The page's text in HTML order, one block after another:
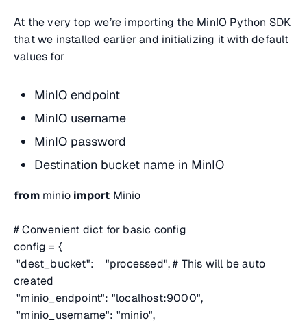
At the very top we’re importing the MinIO Python SDK
that we installed earlier and initializing it with default
values for
MinIO endpoint
MinIO username
MinIO password
Destination bucket name in MinIO
fromminio import Minio
# Convenient dict for basic config
config = {
"dest_bucket": "processed",# This will be auto
created
"minio_endpoint": "localhost:9000",
"minio_username": "minio",